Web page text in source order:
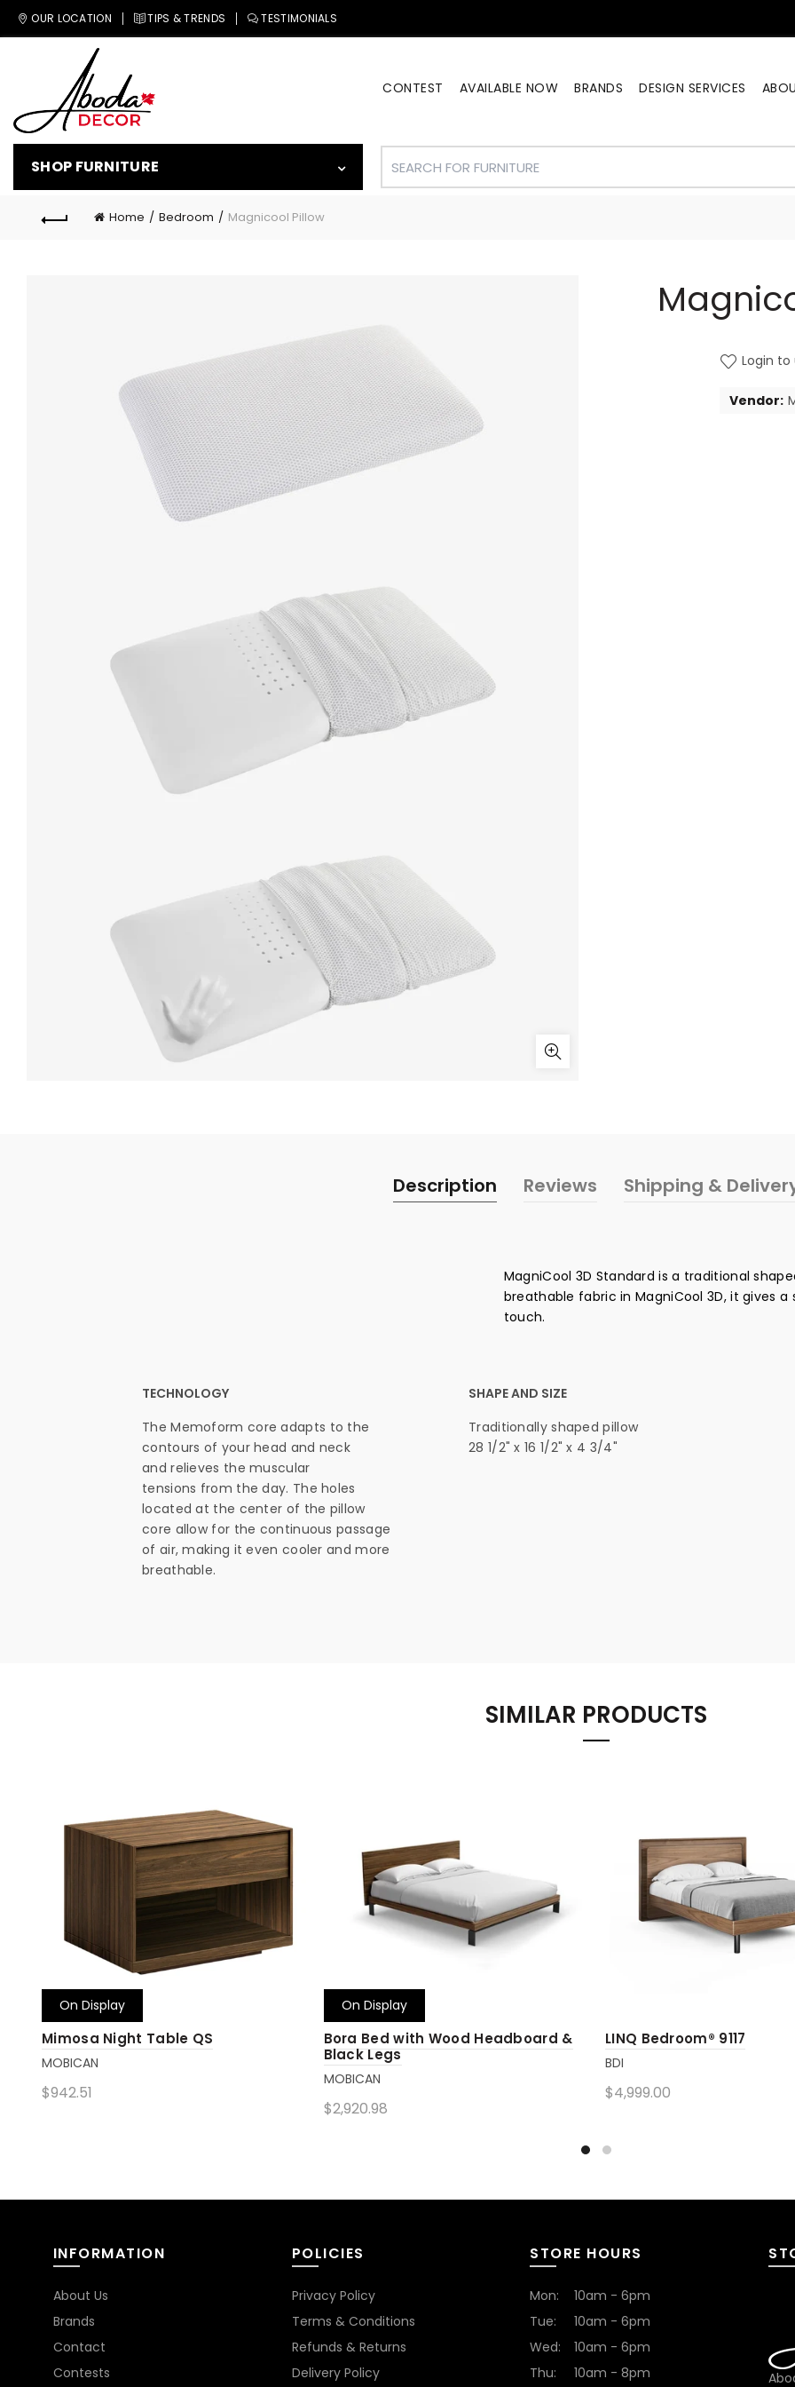
OUR LOCATION TIPS & TRENDS TESTIMONIALS
CONTEST AVAILABLE NOW BRANDS DESIGN SERVICES
SHOP FURNITURE
Home Bedroom Magnicool Pillow
Login to
Vendor:
Description Reviews Shipping &
MagniCool 3D Standard is a traditional
breathable fabric in MagniCool 3D, it gives
touch.
TECHNOLOGY
The Memoform core adapts to the
contours of your head and neck
and relieves the muscular
tensions from the day. The holes
located at the center of the pillow
core allow for the continuous passage
of air, making it even cooler and more
breathable.
SHAPE AND SIZE
Traditionally shaped pillow
28 1/2" x 16 1/2" x 4 3/4"
SIMILAR PRODUCTS
On Display
Mimosa Night Table QS
MOBICAN
$942.51
On Display
Bora Bed with Wood Headboard &
Black Legs
MOBICAN
$2,920.98
LINQ Bedroom® 9117
BDI
$4,999.00
INFORMATION
About Us
Brands
Contact
Contests
POLICIES
Privacy Policy
Terms & Conditions
Refunds & Returns
Delivery Policy
STORE HOURS
Mon:
10am - 6pm
Tue:
10am - 6pm
Wed:
10am - 6pm
Thu:
10am - 8pm